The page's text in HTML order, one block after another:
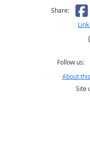
Share:
Follow us:
About
Site